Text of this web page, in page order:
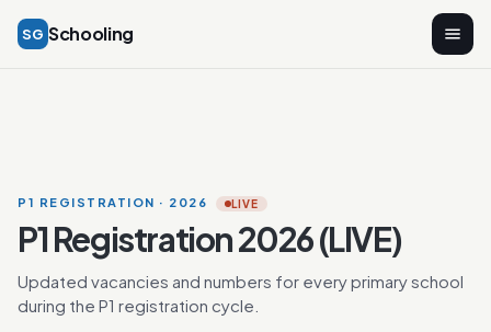
SG Schooling
P1 REGISTRATION · 2026 LIVE
P1 Registration 2026 (LIVE)
Updated vacancies and numbers for every primary school
during the P1 registration cycle.